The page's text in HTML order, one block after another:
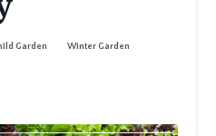
Garden Winter Garden